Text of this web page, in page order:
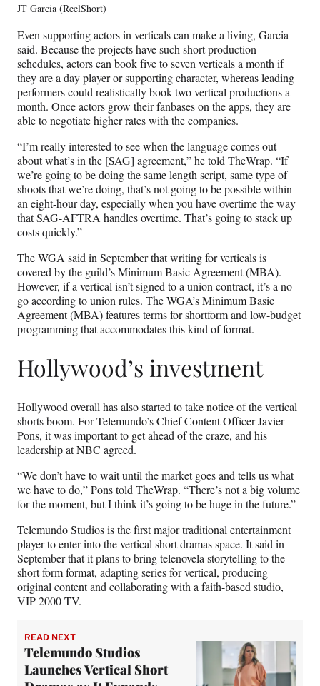
JT Garcia (ReelShort)
Even supporting actors in verticals can make a living, Garcia
said. Because the projects have such short production
schedules, actors can book five to seven verticals a month if
they are a day player or supporting character, whereas leading
performers could realistically book two vertical productions a
month. Once actors grow their fanbases on the apps, they are
able to negotiate higher rates with the companies.
“I’m really interested to see when the language comes out
about what’s in the [SAG] agreement,” he told TheWrap. “If
we’re going to be doing the same length script, same type of
shoots that we’re doing, that’s not going to be possible within
an eight-hour day, especially when you have overtime the way
that SAG-AFTRA handles overtime. That’s going to stack up
costs quickly.”
The WGA said in September that writing for verticals is
covered by the guild’s Minimum Basic Agreement (MBA).
However, if a vertical isn’t signed to a union contract, it’s a no-
go according to union rules. The WGA’s Minimum Basic
Agreement (MBA) features terms for shortform and low-budget
programming that accommodates this kind of format.
Hollywood’s investment
Hollywood overall has also started to take notice of the vertical
shorts boom. For Telemundo’s Chief Content Officer Javier
Pons, it was important to get ahead of the craze, and his
leadership at NBC agreed.
“We don’t have to wait until the market goes and tells us what
we have to do,” Pons told TheWrap. “There’s not a big volume
for the moment, but I think it’s going to be huge in the future.”
Telemundo Studios is the first major traditional entertainment
player to enter into the vertical short dramas space. It said in
September that it plans to bring telenovela storytelling to the
short form format, adapting series for vertical, producing
original content and collaborating with a faith-based studio,
VIP 2000 TV.
READ NEXT
Telemundo Studios
Launches Vertical Short